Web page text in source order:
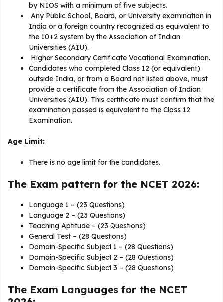
by NIOS with a minimum of five subjects.
Any Public School, Board, or University examination in
India or a foreign country recognized as equivalent to
the 10+2 system by the Association of Indian
Universities (AIU).
Higher Secondary Certificate Vocational Examination.
Candidates who completed Class 12 (or equivalent)
outside India, or from a Board not listed above, must
provide a certificate from the Association of Indian
Universities (AIU). This certificate must confirm that the
examination passed is equivalent to the Class 12
Examination.
Age Limit:
There is no age limit for the candidates.
The Exam pattern for the NCET 2026:
Language 1 – (23 Questions)
Language 2 – (23 Questions)
Teaching Aptitude – (23 Questions)
General Test – (28 Questions)
Domain-Specific Subject 1 – (28 Questions)
Domain-Specific Subject 2 – (28 Questions)
Domain-Specific Subject 3 – (28 Questions)
The Exam Languages for the NCET